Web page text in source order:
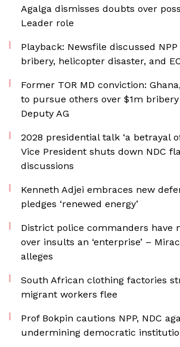
Agalga dismisses doubts over
Leader role
Playback: Newsfile discussed
bribery, helicopter disaster, and
Former TOR MD conviction:
to pursue others over $1m
Deputy AG
2028 presidential talk ‘a betrayal
Vice President shuts down NDC
discussions
Kenneth Adjei embraces new
pledges ‘renewed energy’
District police commanders have
over insults an ‘enterprise’ –
alleges
South African clothing factories
migrant workers flee
Prof Bokpin cautions NPP, NDC
undermining democratic